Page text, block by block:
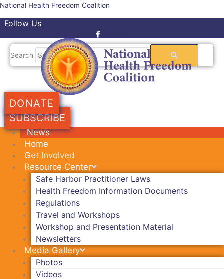
Skip
content
National Health Freedom Coalition
Follow Us
Search
DONATE
SUBSCRIBE
News
Home
Get Involved
Resource Center
Safe Harbor Practitioner Laws
Health Freedom Information Documents
Regulations
Travel and Workshops
Workshop and Presentation Material
Newsletters
Media Gallery
Photos
Videos